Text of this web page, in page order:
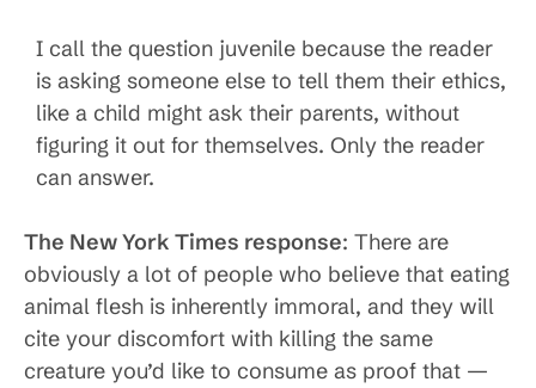
I call the question juvenile because the reader
is asking someone else to tell them their ethics,
like a child might ask their parents, without
figuring it out for themselves. Only the reader
can answer.
The New York Times response: There are
obviously a lot of people who believe that eating
animal flesh is inherently immoral, and they will
cite your discomfort with killing the same
creature you’d like to consume as proof that —